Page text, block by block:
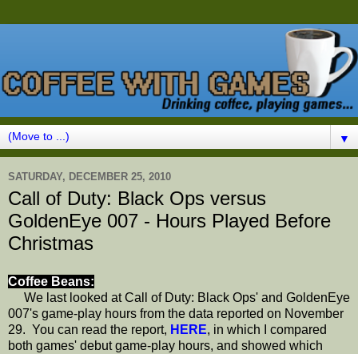
▼
SATURDAY, DECEMBER 25, 2010
Call of Duty: Black Ops versus
GoldenEye 007 - Hours Played Before
Christmas
Coffee Beans:
We last looked at Call of Duty: Black Ops' and GoldenEye
007's game-play hours from the data reported on November
29. You can read the report, HERE, in which I compared
both games' debut game-play hours, and showed which